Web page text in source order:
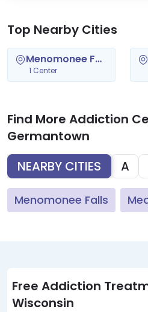
Top Nearby Cities
Menomonee Falls
1 Center
Find More Addiction
Germantown
NEARBY CITIES
A
Menomonee Falls
Free Addiction
Wisconsin